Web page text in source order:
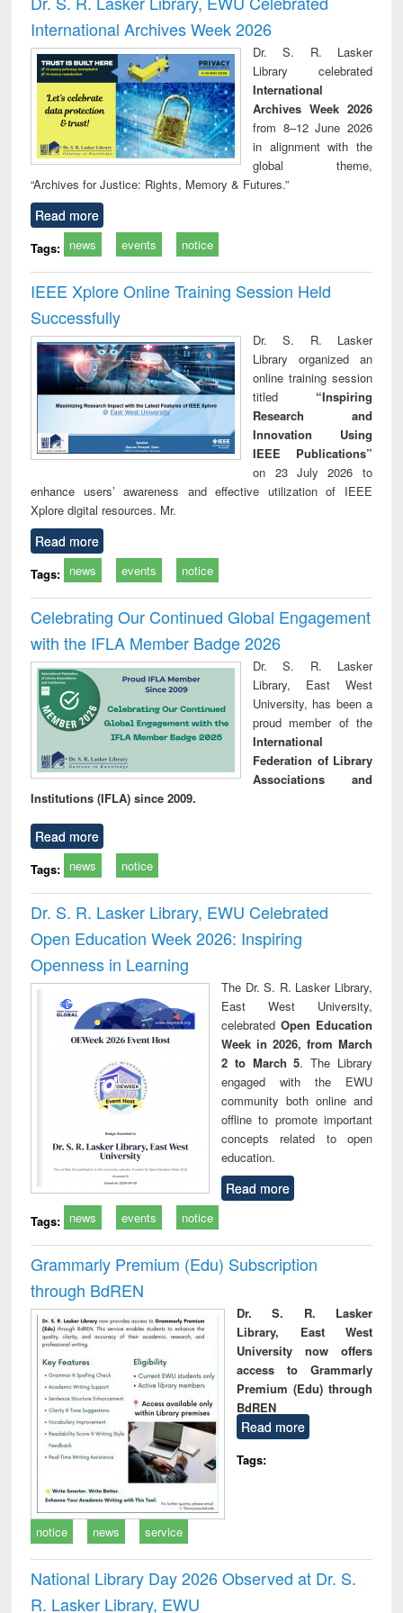
: a practical
approach to
business &
technical
communication
reuse
International Archives Week 2026
Dr. S. R. Lasker
Library celebrated
International
Archives Week 2026
from 8–12 June 2026
in alignment with the
global theme,
“Archives for Justice: Rights, Memory & Futures.”
Read more
Tags: news events notice
IEEE Xplore Online Training Session Held
Successfully
Dr. S. R. Lasker
Library organized an
online training session
titled “Inspiring
Research and
Innovation Using
IEEE Publications”
on 23 July 2026 to
enhance users’ awareness and effective utilization of IEEE
Xplore digital resources. Mr.
Read more
Tags: news events notice
Celebrating Our Continued Global Engagement
with the IFLA Member Badge 2026
Dr. S. R. Lasker
Library, East West
University, has been a
proud member of the
International
Federation of Library
Associations and
Institutions (IFLA) since 2009.
Read more
Tags: news notice
Dr. S. R. Lasker Library, EWU Celebrated
Open Education Week 2026: Inspiring
Openness in Learning
The Dr. S. R. Lasker Library,
East West University,
celebrated Open Education
Week in 2026, from March
2 to March 5. The Library
engaged with the EWU
community both online and
offline to promote important
concepts related to open
education.
Read more
Tags: news events notice
Grammarly Premium (Edu) Subscription
through BdREN
Dr. S. R. Lasker
Library, East West
University now offers
access to Grammarly
Premium (Edu) through
BdREN
Read more
Tags:
notice news service
National Library Day 2026 Observed at Dr. S.
R. Lasker Library, EWU